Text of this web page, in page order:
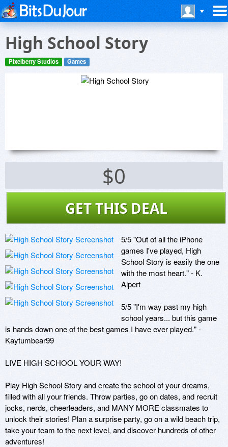
High School Story
Pixelberry Studios Games
$0
GET THIS DEAL
5/5 "Out of all the iPhone
games I've played, High
School Story is easily the one
with the most heart." - K.
Alpert
5/5 "I'm way past my high
school years... but this game
is hands down one of the best games I have ever played." -
Kaytumbear99
LIVE HIGH SCHOOL YOUR WAY!
Play High School Story and create the school of your dreams,
filled with all your friends. Throw parties, go on dates, and recruit
jocks, nerds, cheerleaders, and MANY MORE classmates to
unlock their stories! Plan a surprise party, go on a wild beach trip,
take your team to the next level, and discover hundreds of other
adventures!